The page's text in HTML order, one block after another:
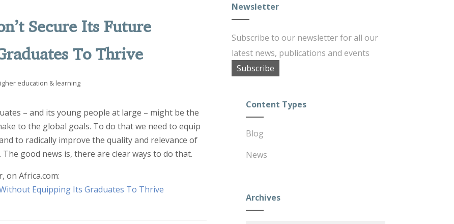
Secure Its Future
To Thrive
education & learning
– and its young people at large – might be the
to the global goals. To do that we need to equip
to radically improve the quality and relevance of
good news is, there are clear ways to do that.
on Africa.com:
Equipping Its Graduates To Thrive
Newsletter
Subscribe to our newsletter for all our
latest news, publications and events
Subscribe
Content Types
Blog
News
Archives